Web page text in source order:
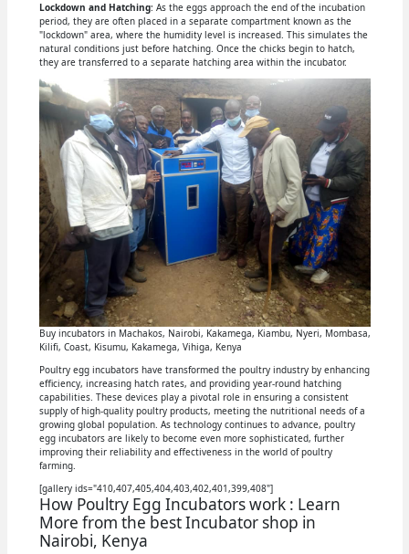
Lockdown and Hatching: As the eggs approach the end of the incubation
period, they are often placed in a separate compartment known as the
"lockdown" area, where the humidity level is increased. This simulates the
natural conditions just before hatching. Once the chicks begin to hatch,
they are transferred to a separate hatching area within the incubator.
Buy incubators in Machakos, Nairobi, Kakamega, Kiambu, Nyeri, Mombasa,
Kilifi, Coast, Kisumu, Kakamega, Vihiga, Kenya
Poultry egg incubators have transformed the poultry industry by enhancing
efficiency, increasing hatch rates, and providing year-round hatching
capabilities. These devices play a pivotal role in ensuring a consistent
supply of high-quality poultry products, meeting the nutritional needs of a
growing global population. As technology continues to advance, poultry
egg incubators are likely to become even more sophisticated, further
improving their reliability and effectiveness in the world of poultry
farming.
[gallery ids="410,407,405,404,403,402,401,399,408"]
How Poultry Egg Incubators work : Learn
More from the best Incubator shop in
Nairobi, Kenya